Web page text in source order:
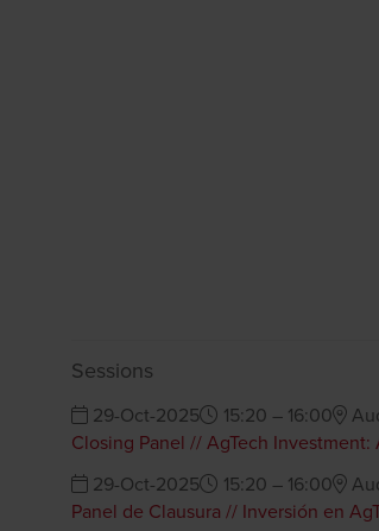
Sessions
29-Oct-2025 15:20 – 16:00
Closing Panel // AgTech
29-Oct-2025
15:20 – 16:00
Panel de Clausura // Inversión en